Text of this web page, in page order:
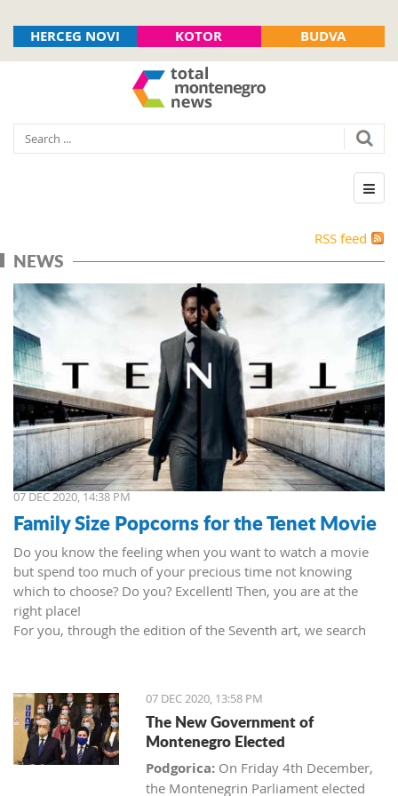
HERCEG NOVI KOTOR BUDVA
RSS feed
NEWS
07 DEC 2020, 14:38 PM
Family Size Popcorns for the Tenet Movie
Do you know the feeling when you want to watch a movie
but spend too much of your precious time not knowing
which to choose? Do you? Excellent! Then, you are at the
right place!
For you, through the edition of the Seventh art, we search
Pattinson, Elizabeth Debicki, and Kenneth Branagh.
This newest Christopher's mind game movie follows a secret
agent (we do not know his name initially; played by John
David Washington) who embarks on a personal mission to
prevent World War III. He got caught in an unsuccessful
SWAT mission, after which he tries to commit suicide (so he
07 DEC 2020, 13:58 PM
The New Government of
Montenegro Elected
Podgorica: On Friday 4th December,
the Montenegrin Parliament elected